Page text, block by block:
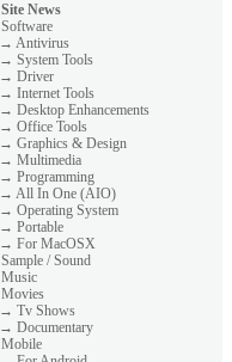
Site News
Software
→ Antivirus
→ System Tools
→ Driver
→ Internet Tools
→ Desktop Enhancements
→ Office Tools
→ Graphics & Design
→ Multimedia
→ Programming
→ All In One (AIO)
→ Operating System
→ Portable
→ For MacOSX
Sample / Sound
Music
Movies
→ Tv Shows
→ Documentary
Mobile